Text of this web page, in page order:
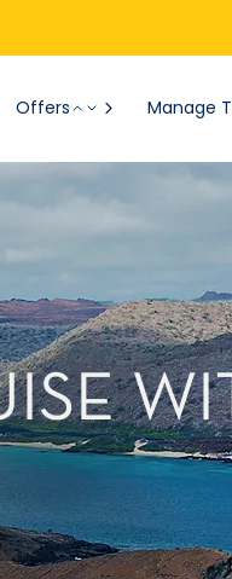
Offers Manage